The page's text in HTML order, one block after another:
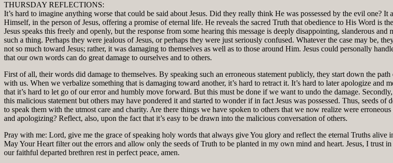
THURSDAY REFLECTIONS:
It’s hard to imagine anything worse that could be said about Jesus. Did they really think He was possessed by the evil one?
Himself, in the person of Jesus, offering a promise of eternal life. He reveals the sacred Truth that obedience to His Word is
Jesus speaks this freely and openly, but the response from some hearing this message is deeply disappointing, slanderous
such a thing. Perhaps they were jealous of Jesus, or perhaps they were just seriously confused. Whatever the case may be,
not so much toward Jesus; rather, it was damaging to themselves as well as to those around Him. Jesus could personally
that our own words can do great damage to ourselves and to others.
First of all, their words did damage to themselves. By speaking such an erroneous statement publicly, they start down the
with us. When we verbalize something that is damaging toward another, it’s hard to retract it. It’s hard to later apologize
that it’s hard to let go of our error and humbly move forward. But this must be done if we want to undo the damage.
this malicious statement but others may have pondered it and started to wonder if in fact Jesus was possessed. Thus, seeds
to speak them with the utmost care and charity. Are there things we have spoken to others that we now realize were
and apologizing? Reflect, also, upon the fact that it’s easy to be drawn into the malicious conversation of others.
Pray with me: Lord, give me the grace of speaking holy words that always give You glory and reflect the eternal Truths
May Your Heart filter out the errors and allow only the seeds of Truth to be planted in my own mind and heart. Jesus, I trust
our faithful departed brethren rest in perfect peace, amen.